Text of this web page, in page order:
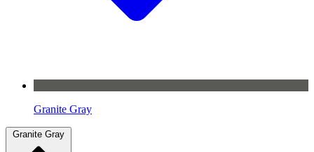
Granite Gray
Granite Gray